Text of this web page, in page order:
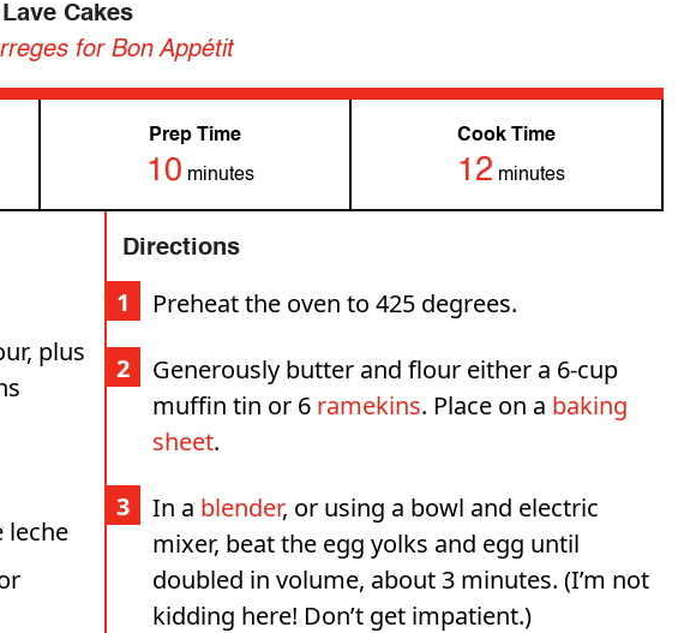
Cakes
for Bon Appétit
Prep Time
10 minutes
Cook Time
12 minutes
plus
leche
Directions
Preheat the oven to 425 degrees.
Generously butter and flour either a 6-cup
muffin tin or 6 ramekins. Place on a baking
sheet.
In a blender, or using a bowl and electric
mixer, beat the egg yolks and egg until
doubled in volume, about 3 minutes. (I’m not
kidding here! Don’t get impatient.)